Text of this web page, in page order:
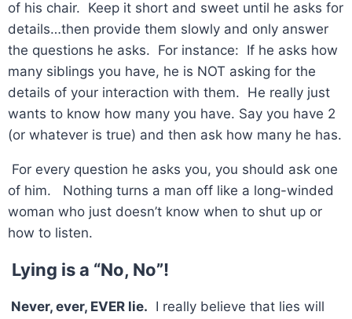
of his chair. Keep it short and sweet until he asks for
details…then provide them slowly and only answer
the questions he asks. For instance: If he asks how
many siblings you have, he is NOT asking for the
details of your interaction with them. He really just
wants to know how many you have. Say you have 2
(or whatever is true) and then ask how many he has.
For every question he asks you, you should ask one
of him. Nothing turns a man off like a long-winded
woman who just doesn’t know when to shut up or
how to listen.
Lying is a “No, No”!
Never, ever, EVER lie. I really believe that lies will